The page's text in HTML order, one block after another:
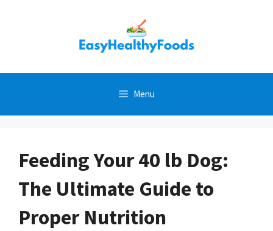
Menu
Feeding Your 40 lb Dog:
The Ultimate Guide to
Proper Nutrition